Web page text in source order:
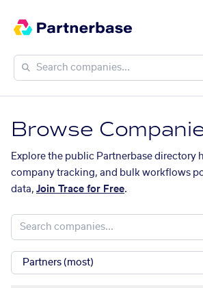
Browse
Explore the public Partnerbase directory
company tracking, and bulk workflows
data, Join Trace for Free.